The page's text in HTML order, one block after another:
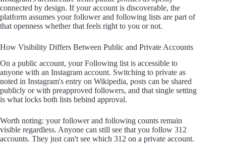
connected by design. If your account is discoverable, the
platform assumes your follower and following lists are part of
that openness whether that feels right to you or not.
How Visibility Differs Between Public and Private Accounts
On a public account, your Following list is accessible to
anyone with an Instagram account. Switching to private as
noted in Instagram's entry on Wikipedia, posts can be shared
publicly or with preapproved followers, and that single setting
is what locks both lists behind approval.
Worth noting: your follower and following counts remain
visible regardless. Anyone can still see that you follow 312
accounts. They just can't see which 312 on a private account.